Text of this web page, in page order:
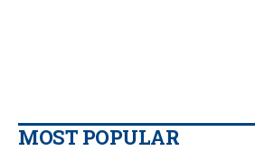
MOST POPULAR